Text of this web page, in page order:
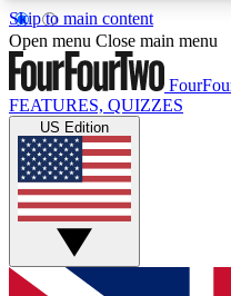
Skip to main content
17
MEMBER FEATURES
Live Q&A
Weekly interactive
GET CLUB
Open menu Close main menu
FEATURES, QUIZZES
US Edition